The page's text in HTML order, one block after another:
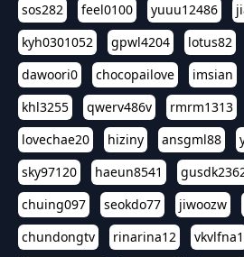
sos282
feel0100 yuuu12486
kyh0301052
gpwl4204 lotus82
dawoori0
chocopailove imsian
khl3255
qwerv486v rmrm1313
lovechae20
hiziny ansgml88
sky97120
haeun8541
chuing097
seokdo77 jiwoozw
chundongtv
rinarina12 vkvlfna1